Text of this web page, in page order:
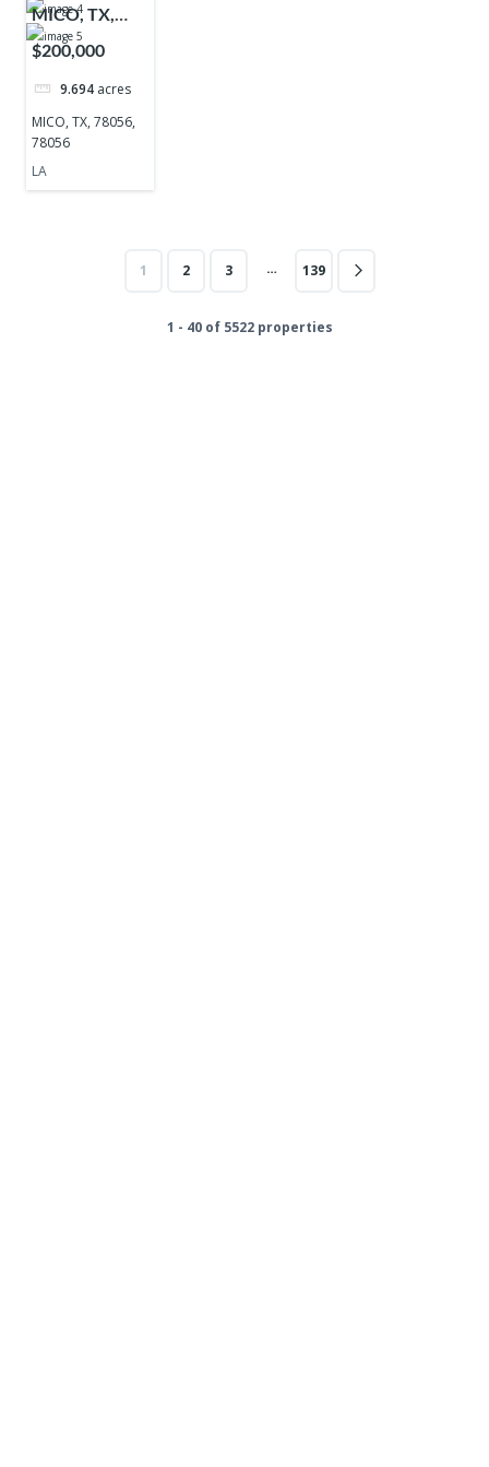
MICO, TX,
78056, 78056
$200,000
9.694 acres
MICO, TX, 78056,
78056
LA
1 2 3 … 139
1 - 40 of 5522 properties